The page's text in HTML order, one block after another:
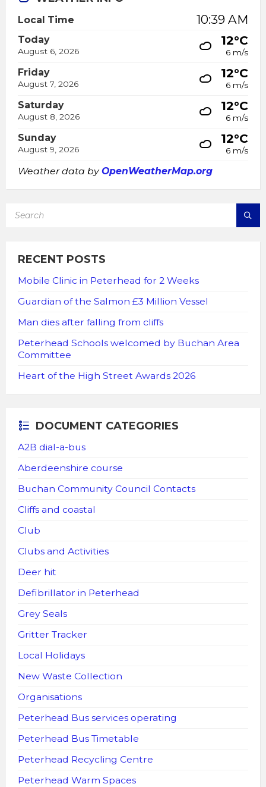
Local Time 10:39 AM
Today
August 6, 2026
12°C
6 m/s
Friday
August 7, 2026
12°C
6 m/s
Saturday
August 8, 2026
12°C
6 m/s
Sunday
August 9, 2026
12°C
6 m/s
Weather data byOpenWeatherMap.org
RECENT POSTS
Mobile Clinic in Peterhead for 2 Weeks
Guardian of the Salmon £3 Million Vessel
Man dies after falling from cliffs
Peterhead Schools welcomed by Buchan Area
Committee
Heart of the High Street Awards 2026
DOCUMENT CATEGORIES
A2B dial-a-bus
Aberdeenshire course
Buchan Community Council Contacts
Cliffs and coastal
Club
Clubs and Activities
Deer hit
Defibrillator in Peterhead
Grey Seals
Gritter Tracker
Local Holidays
New Waste Collection
Organisations
Peterhead Bus services operating
Peterhead Bus Timetable
Peterhead Recycling Centre
Peterhead Warm Spaces